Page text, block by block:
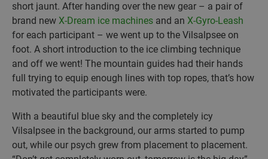
short jaunt. After handing over the new gear – a pair of
brand new X-Dream ice machines and an X-Gyro-Leash
for each participant – we went up to the Vilsalpsee on
foot. A short introduction to the ice climbing technique
and off we went! The mountain guides had their hands
full trying to equip enough lines with top ropes, that’s how
motivated the participants were.
With a beautiful blue sky and the completely icy
Vilsalpsee in the background, our arms started to pump
out, while our psych grew from placement to placement.